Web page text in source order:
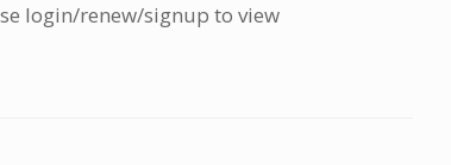
login/renew/signup to view